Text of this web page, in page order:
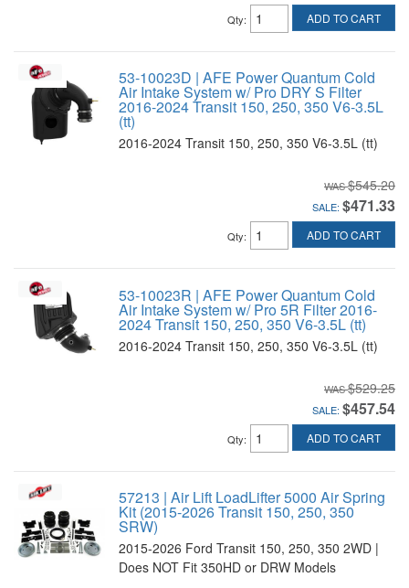
Qty: ADD TO CART
53-10023D | AFE Power Quantum Cold
Air Intake System w/ Pro DRY S Filter
2016-2024 Transit 150, 250, 350 V6-3.5L
(tt)
2016-2024 Transit 150, 250, 350 V6-3.5L (tt)
$545.20
SALE: $471.33
Qty: ADD TO CART
53-10023R | AFE Power Quantum Cold
Air Intake System w/ Pro 5R Filter 2016-
2024 Transit 150, 250, 350 V6-3.5L (tt)
2016-2024 Transit 150, 250, 350 V6-3.5L (tt)
$529.25
SALE: $457.54
Qty: ADD TO CART
57213 | Air Lift LoadLifter 5000 Air Spring
Kit (2015-2026 Transit 150, 250, 350
SRW)
2015-2026 Ford Transit 150, 250, 350 2WD |
Does NOT Fit 350HD or DRW Models